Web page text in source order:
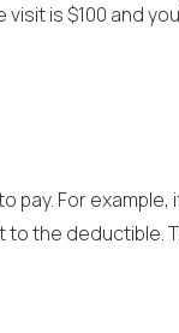
is $100 and
pay. For example,
to the deductible.